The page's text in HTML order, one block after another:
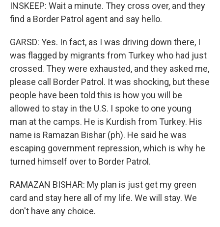
INSKEEP: Wait a minute. They cross over, and they
find a Border Patrol agent and say hello.
GARSD: Yes. In fact, as I was driving down there, I
was flagged by migrants from Turkey who had just
crossed. They were exhausted, and they asked me,
please call Border Patrol. It was shocking, but these
people have been told this is how you will be
allowed to stay in the U.S. I spoke to one young
man at the camps. He is Kurdish from Turkey. His
name is Ramazan Bishar (ph). He said he was
escaping government repression, which is why he
turned himself over to Border Patrol.
RAMAZAN BISHAR: My plan is just get my green
card and stay here all of my life. We will stay. We
don't have any choice.